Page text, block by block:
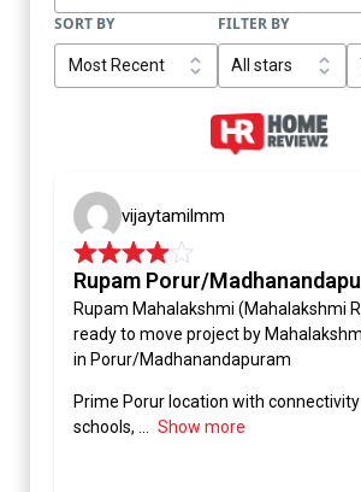
SORT BY FILTER BY
vijaytamilmm
Rupam Porur/
Rupam Mahalakshmi (Mahalakshmi
ready to move project by
in Porur/Madhanandapuram
Prime Porur location with connectivity
schools,
Show more